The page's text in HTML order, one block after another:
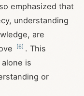
emphasized that
understanding
are
[6] . This
is
or